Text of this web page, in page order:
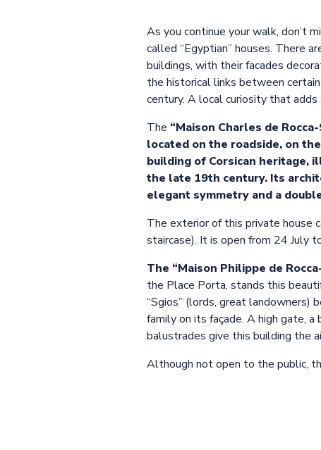
As you continue your walk, don’t
called “Egyptian” houses. There
buildings, with their facades
the historical links between
century. A local curiosity that adds
The “Maison Charles de
located on the roadside, on
building of Corsican heritage,
the late 19th century. Its
elegant symmetry and a
The exterior of this private house
staircase). It is open from 24 July
The “Maison Philippe de
the Place Porta, stands this
“Sgios” (lords, great landowners)
family on its façade. A high gate,
balustrades give this building the
Although not open to the public,